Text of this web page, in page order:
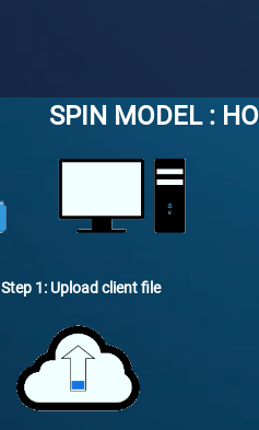
SPIN MODEL :
Step 1: Upload client file